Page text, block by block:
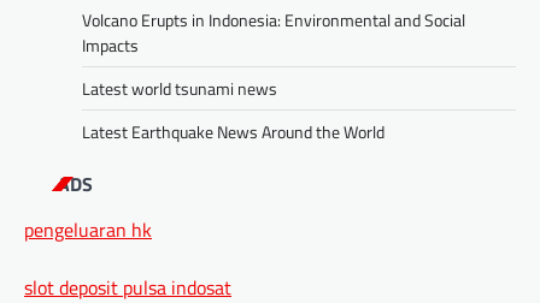
Volcano Erupts in Indonesia: Environmental and Social
Impacts
Latest world tsunami news
Latest Earthquake News Around the World
ADS
pengeluaran hk
slot deposit pulsa indosat